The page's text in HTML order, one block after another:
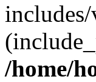
/home/